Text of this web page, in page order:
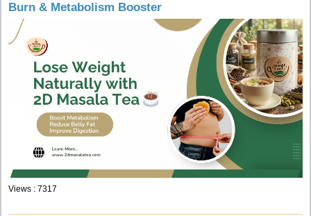
Burn & Metabolism Booster
Views : 7317